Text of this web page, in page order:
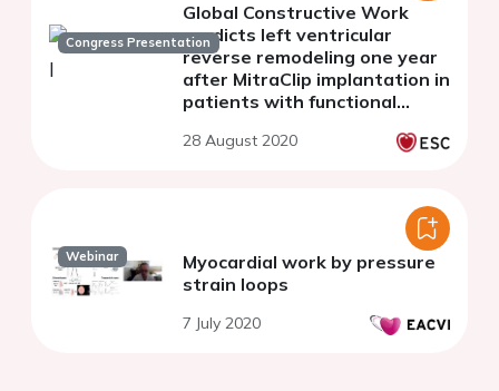
Congress Presentation
Global Constructive Work
predicts left ventricular
reverse remodeling one year
after MitraClip implantation in
patients with functional
28 August 2020
Webinar
Myocardial work by pressure
strain loops
7 July 2020